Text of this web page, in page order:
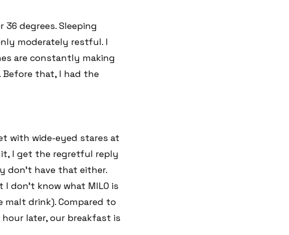
degrees. Sleeping
moderately restful. I
are constantly making
Before that, I had the
with wide-eyed stares at
it, I get the regretful reply
don’t have that either.
don’t know what MILO is
drink). Compared to
later, our breakfast is